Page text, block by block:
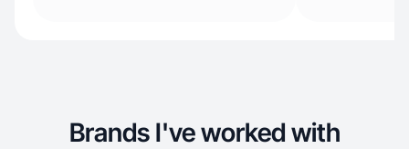
Brands I've worked with